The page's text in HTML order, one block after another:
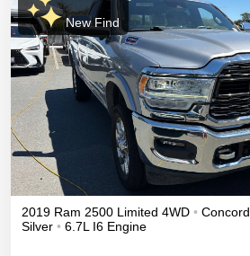
New Find
2019 Ram 2500 Limited 4WD • Concord
Silver • 6.7L I6 Engine